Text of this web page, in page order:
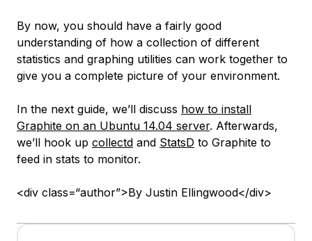
By now, you should have a fairly good
understanding of how a collection of different
statistics and graphing utilities can work together to
give you a complete picture of your environment.
In the next guide, we’ll discuss how to install
Graphite on an Ubuntu 14.04 server. Afterwards,
we’ll hook up collectd and StatsD to Graphite to
feed in stats to monitor.
<div class=“author”>By Justin Ellingwood</div>